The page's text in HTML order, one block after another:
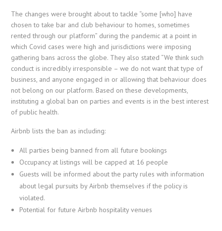
The changes were brought about to tackle “some [who] have
chosen to take bar and club behaviour to homes, sometimes
rented through our platform” during the pandemic at a point in
which Covid cases were high and jurisdictions were imposing
gathering bans across the globe. They also stated “We think such
conduct is incredibly irresponsible – we do not want that type of
business, and anyone engaged in or allowing that behaviour does
not belong on our platform. Based on these developments,
instituting a global ban on parties and events is in the best interest
of public health.
Airbnb lists the ban as including:
All parties being banned from all future bookings
Occupancy at listings will be capped at 16 people
Guests will be informed about the party rules with information
about legal pursuits by Airbnb themselves if the policy is
violated.
Potential for future Airbnb hospitality venues